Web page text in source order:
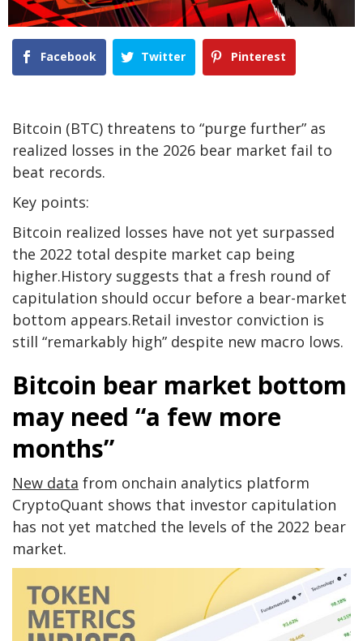
Facebook Twitter Pinterest
Bitcoin (BTC) threatens to “purge further” as
realized losses in the 2026 bear market fail to
beat records.
Key points:
Bitcoin realized losses have not yet surpassed
the 2022 total despite market cap being
higher.History suggests that a fresh round of
capitulation should occur before a bear-market
bottom appears.Retail investor conviction is
still “remarkably high” despite new macro lows.
Bitcoin bear market bottom
may need “a few more
months”
New data from onchain analytics platform
CryptoQuant shows that investor capitulation
has not yet matched the levels of the 2022 bear
market.